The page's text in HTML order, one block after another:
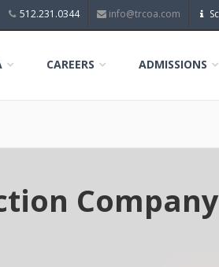
512.231.0344 info@trcoa.com
CAREERS ADMISSIONS
Company